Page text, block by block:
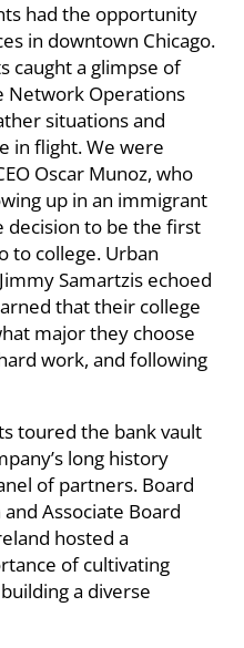
had the opportunity
in downtown Chicago.
caught a glimpse of
Network Operations
situations and
in flight. We were
Oscar Munoz, who
up in an immigrant
decision to be the first
to college. Urban
Samartzis echoed
that their college
major they choose
work, and following
toured the bank vault
long history
of partners. Board
Associate Board
hosted a
of cultivating
a diverse